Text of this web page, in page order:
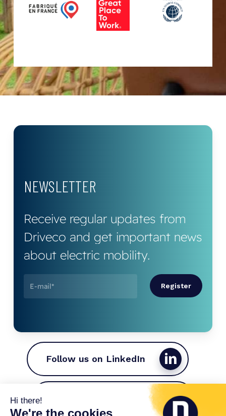
NEWSLETTER
Receive regular updates from
Driveco and get important news
about electric mobility.
Follow us on LinkedIn
Join the Driveco team